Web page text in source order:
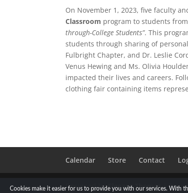
On November 1, 2023, five faculty
Classroom program to students
through-College Students”. This
students through sharing of
Fulbright Chapter, and Dr. Leslie
Venus Hewing and Ms. Olivia
impacted their lives and careers.
clothing fair containing items
Calendar Store Contact
Designed byElegant Themes|
Cookies make it easier for us to provide you with our services. With